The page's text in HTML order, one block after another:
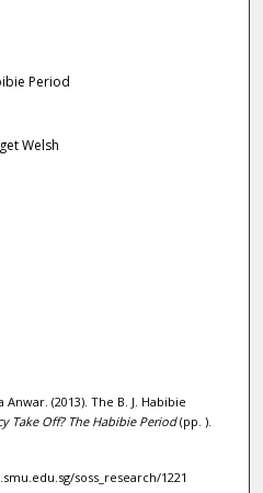
Period
Welsh
(2013). The B. J. Habibie
Take Off? The Habibie Period(pp. ).
soss_research/1221